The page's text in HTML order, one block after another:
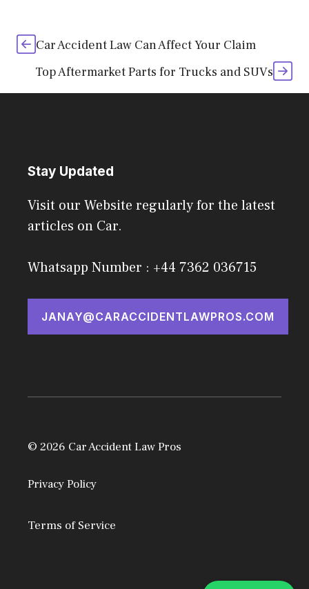
Car Accident Law Can Affect Your Claim
Top Aftermarket Parts for Trucks and SUVs
Stay Updated
Visit our Website regularly for the latest
articles on Car.
Whatsapp Number : +44 7362 036715
JANAY@CARACCIDENTLAWPROS.COM
© 2026 Car Accident Law Pros
Privacy Policy
Terms of Service